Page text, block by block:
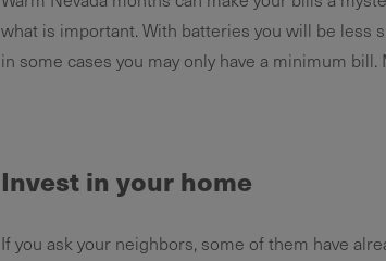
what is important. With batteries you will be less
in some cases you may only have a minimum
Invest in your home
If you ask your neighbors, some of them have